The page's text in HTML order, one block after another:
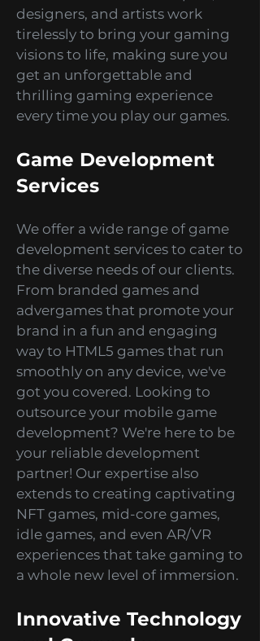
the perfect game for you! Our
talented team of developers,
designers, and artists work
tirelessly to bring your gaming
visions to life, making sure you
get an unforgettable and
every time you play our games.
Game Development
Services
We offer a wide range of game
development services to cater to
the diverse needs of our clients.
From branded games and
advergames that promote your
brand in a fun and engaging
way to HTML5 games that run
smoothly on any device, we've
got you covered. Looking to
outsource your mobile game
development? We're here to be
your reliable development
partner! Our expertise also
extends to creating captivating
NFT games, mid-core games,
idle games, and even AR/VR
a whole new level of immersion.